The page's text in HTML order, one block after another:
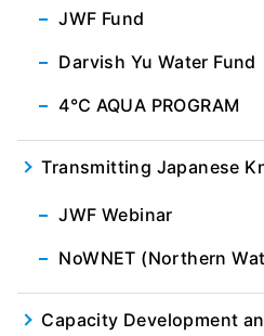
JWF Fund
Darvish Yu Water Fund
4℃ AQUA PROGRAM
Transmitting Japanese
JWF Webinar
NoWNET (Northern
Capacity Development